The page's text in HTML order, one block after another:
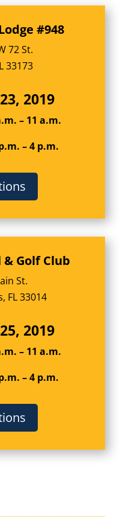
#948
72 St.
33173
2019
– 11 a.m.
– 4 p.m.
& Golf Club
St.
FL 33014
2019
– 11 a.m.
– 4 p.m.